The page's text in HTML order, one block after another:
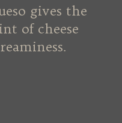
gives the
of cheese